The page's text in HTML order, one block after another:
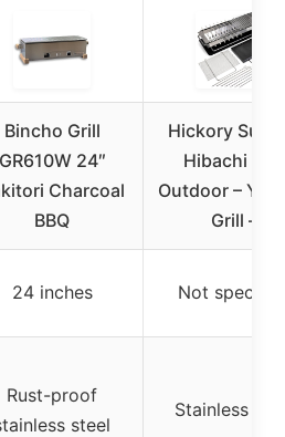
Bincho Grill
GR610W 24″
Charcoal
BBQ
Hickory
Hibachi Grill
Outdoor –
Grill –
24 inches Not
Rust-proof
steel
Stainless